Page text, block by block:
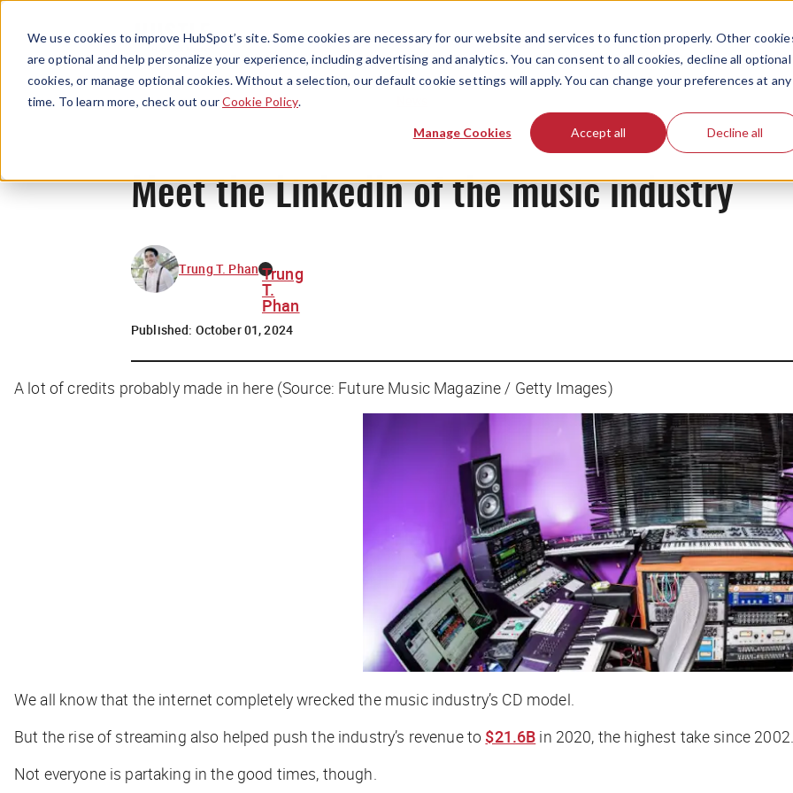
We use cookies to improve HubSpot’s site. Some cookies are necessary for our website and services to function properly. Other
are optional and help personalize your experience, including advertising and analytics. You can consent to all cookies, decline all optional
cookies, or manage optional cookies. Without a selection, our default cookie settings will apply. You can change your preferences at any
time. To learn more, check out ourCookie Policy.
Manage Cookies Accept all Decline all
Meet the LinkedIn of the music industry
Trung T. Phan Trung
T.
Phan
Published: October 01, 2024
A lot of credits probably made in here (Source: Future Music Magazine / Getty Images)
We all know that the internet completely wrecked the music industry’s CD model.
But the rise of streaming also helped push the industry’s revenue to $21.6B in 2020, the highest take since 2002.
Not everyone is partaking in the good times, though.